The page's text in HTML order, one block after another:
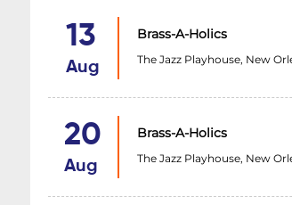
13
Aug
Brass-A-Holics
The Jazz Playhouse, New
20
Aug
Brass-A-Holics
The Jazz Playhouse, New